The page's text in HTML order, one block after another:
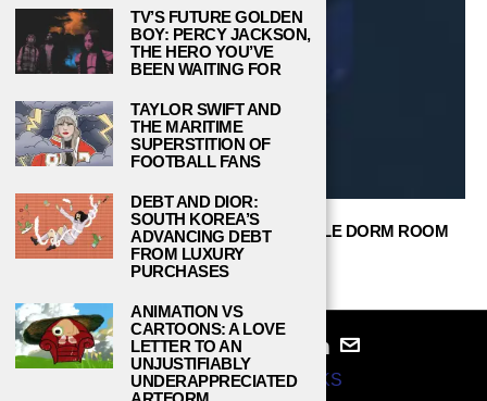
TOP 15 AUTHENTIC & UNFORGETTABLE DORM ROOM
IDEAS FOR GIRLS
GARY DEK
© 2024STUDY BREAKS
TV’S FUTURE GOLDEN
BOY: PERCY JACKSON,
THE HERO YOU’VE
BEEN WAITING FOR
TAYLOR SWIFT AND
THE MARITIME
SUPERSTITION OF
FOOTBALL FANS
DEBT AND DIOR:
SOUTH KOREA’S
ADVANCING DEBT
FROM LUXURY
PURCHASES
ANIMATION VS
CARTOONS: A LOVE
LETTER TO AN
UNJUSTIFIABLY
UNDERAPPRECIATED